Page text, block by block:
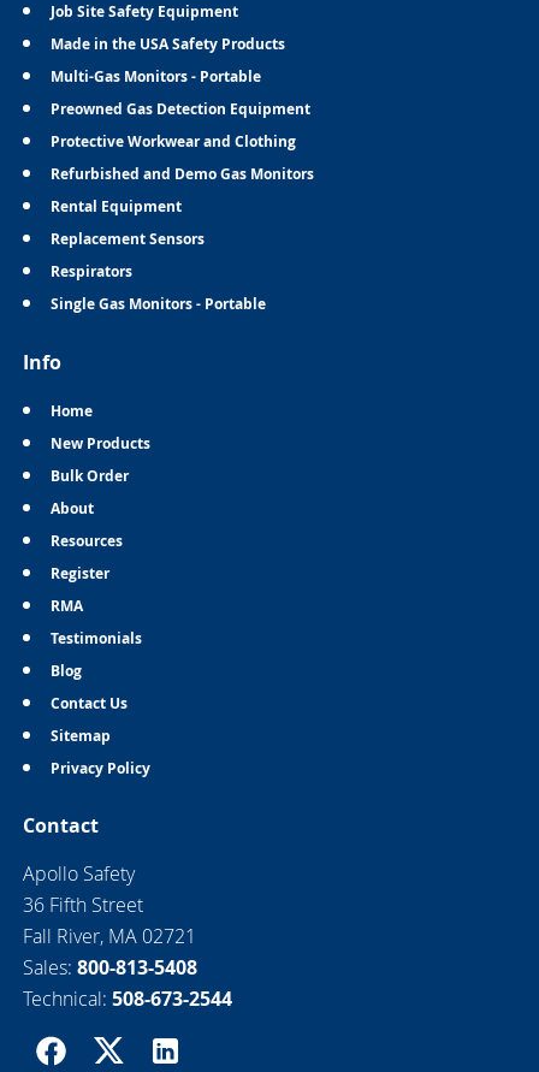
Job Site Safety Equipment
Made in the USA Safety Products
Multi-Gas Monitors - Portable
Preowned Gas Detection Equipment
Protective Workwear and Clothing
Refurbished and Demo Gas Monitors
Rental Equipment
Replacement Sensors
Respirators
Single Gas Monitors - Portable
Info
Home
New Products
Bulk Order
About
Resources
Register
RMA
Testimonials
Blog
Contact Us
Sitemap
Privacy Policy
Contact
Apollo Safety
36 Fifth Street
Fall River, MA 02721
Sales: 800-813-5408
Technical: 508-673-2544